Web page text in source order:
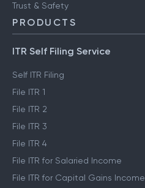
Trust & Safety
PRODUCTS
ITR Self Filing Service
Self ITR Filing
File ITR 1
File ITR 2
File ITR 3
File ITR 4
File ITR for Salaried Income
File ITR for Capital Gains Income